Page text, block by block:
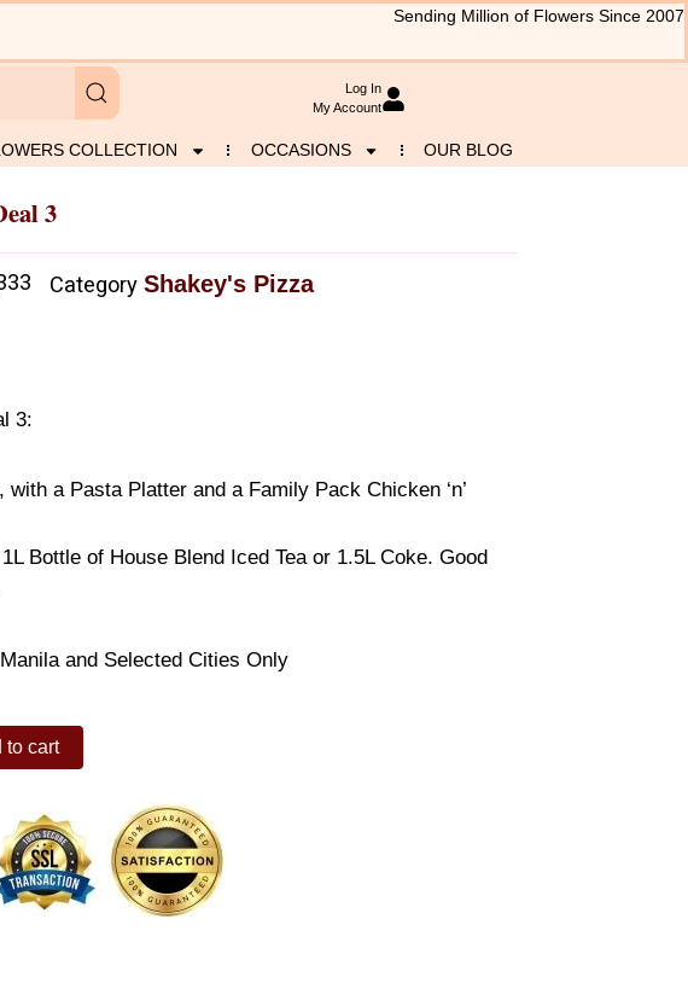
Sending Million of Flowers Since 2007
Log In
My Account
COLLECTION OCCASIONS OUR BLOG
3
Category Shakey's Pizza
3:
a Pasta Platter and a Family Pack Chicken ‘n’
Bottle of House Blend Iced Tea or 1.5L Coke. Good
and Selected Cities Only
to cart